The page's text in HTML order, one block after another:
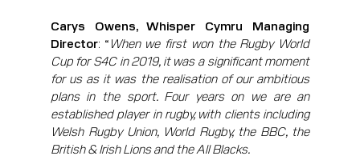
Carys Owens, Whisper Cymru Managing
Director: “ When we first won the Rugby World
Cup for S4C in 2019, it was a significant moment
for us as it was the realisation of our ambitious
plans in the sport. Four years on we are an
established player in rugby, with clients including
Welsh Rugby Union, World Rugby, the BBC, the
British & Irish Lions and the All Blacks.